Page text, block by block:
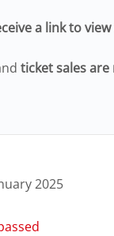
a link to view
ticket sales are
2025